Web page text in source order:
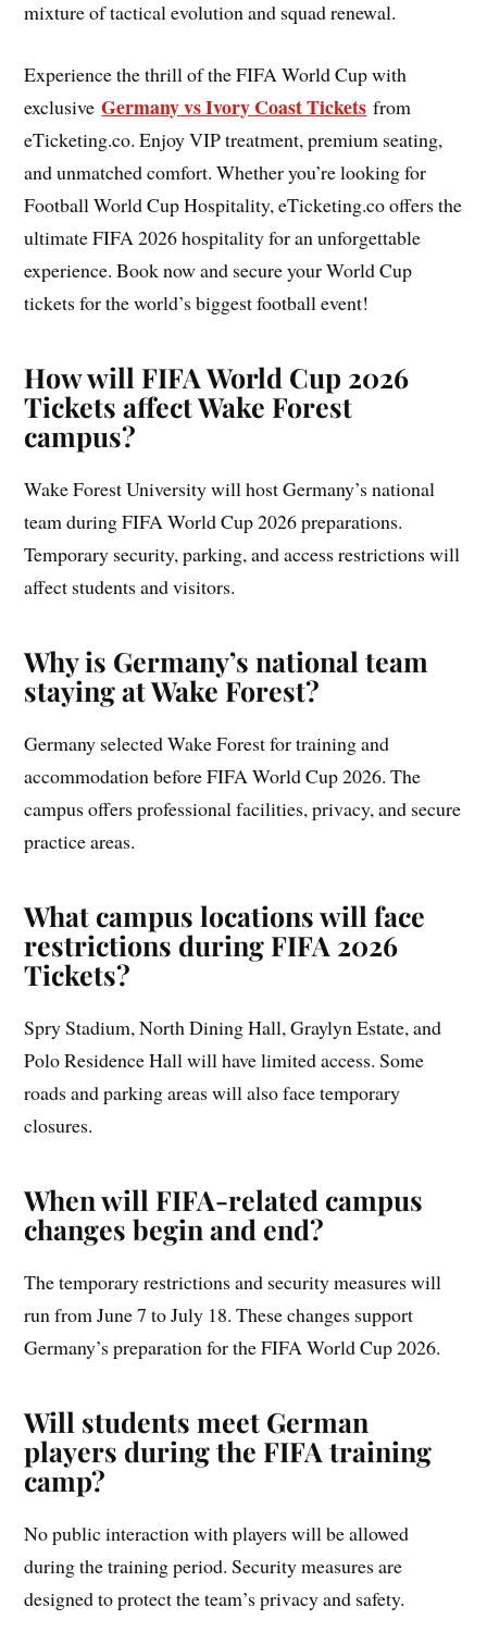
mixture of tactical evolution and squad renewal.
Experience the thrill of the FIFA World Cup with
exclusiveGermany vs Ivory Coast Tickets from
eTicketing.co. Enjoy VIP treatment, premium seating,
and unmatched comfort. Whether you’re looking for
Football World Cup Hospitality, eTicketing.co offers the
ultimate FIFA 2026 hospitality for an unforgettable
experience. Book now and secure your World Cup
tickets for the world’s biggest football event!
How will FIFA World Cup 2026
Tickets affect Wake Forest
campus?
Wake Forest University will host Germany’s national
team during FIFA World Cup 2026 preparations.
Temporary security, parking, and access restrictions will
affect students and visitors.
Why is Germany’s national team
staying at Wake Forest?
Germany selected Wake Forest for training and
accommodation before FIFA World Cup 2026. The
campus offers professional facilities, privacy, and secure
practice areas.
What campus locations will face
restrictions during FIFA 2026
Tickets?
Spry Stadium, North Dining Hall, Graylyn Estate, and
Polo Residence Hall will have limited access. Some
roads and parking areas will also face temporary
closures.
When will FIFA-related campus
changes begin and end?
The temporary restrictions and security measures will
run from June 7 to July 18. These changes support
Germany’s preparation for the FIFA World Cup 2026.
Will students meet German
players during the FIFA training
camp?
No public interaction with players will be allowed
during the training period. Security measures are
designed to protect the team’s privacy and safety.